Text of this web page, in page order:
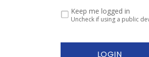
Keep me logged in
Uncheck if using a public